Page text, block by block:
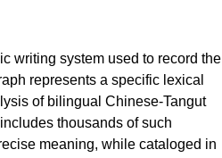
writing system used to record the
represents a specific lexical
of bilingual Chinese-Tangut
thousands of such
meaning, while cataloged in